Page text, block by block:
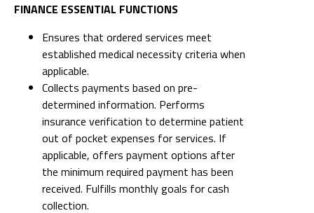
FINANCE ESSENTIAL FUNCTIONS
Ensures that ordered services meet
established medical necessity criteria when
applicable.
Collects payments based on pre-
determined information. Performs
insurance verification to determine patient
out of pocket expenses for services. If
applicable, offers payment options after
the minimum required payment has been
received. Fulfills monthly goals for cash
collection.